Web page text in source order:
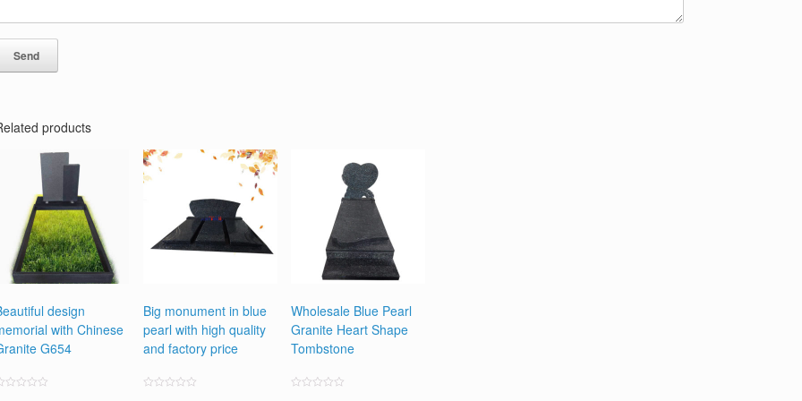
products
design
with Chinese
G654
Big monument in blue
pearl with high quality
and factory price
Wholesale Blue Pearl
Granite Heart Shape
Tombstone